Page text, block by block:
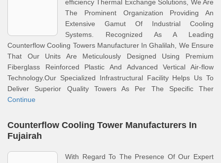
efficiency Thermal Exchange Solutions, We Are
The Prominent Organization Providing An
Extensive Gamut Of Industrial Cooling
Systems. Recognized As A Leading
Counterflow Cooling Towers Manufacturer In Ghalilah, We Ensure
That Our Units Are Meticulously Designed Using Premium
Fiberglass Reinforced Plastic And Advanced Vertical Air-flow
Technology.Our Specialized Infrastructural Facility Helps Us To
Deliver Superior Quality Towers As Per The Specific Ther
Continue
Counterflow Cooling Tower Manufacturers In
Fujairah
With Regard To The Presence Of Our Expert